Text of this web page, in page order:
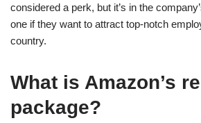
considered a perk, but it’s in the
one if they want to attract top-notch
country.
What is Amazon’s
package?